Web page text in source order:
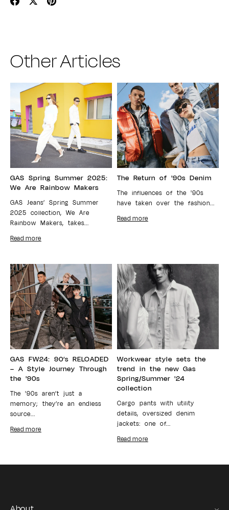
Other Articles
GAS Spring Summer 2025:
We Are Rainbow Makers
GAS Jeans’ Spring Summer
2025 collection, We Are
Rainbow Makers, takes...
Read more
The Return of '90s Denim
The influences of the '90s
have taken over the fashion...
Read more
GAS FW24: 90’s RELOADED
– A Style Journey Through
the '90s
The '90s aren’t just a
memory; they’re an endless
source...
Read more
Workwear style sets the
trend in the new Gas
Spring/Summer '24
collection
Cargo pants with utility
details, oversized denim
jackets: one of...
Read more